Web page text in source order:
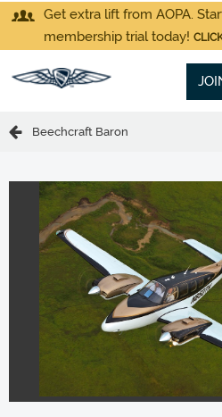
Get extra lift from AOPA.
membership trial today!
Beechcraft Baron